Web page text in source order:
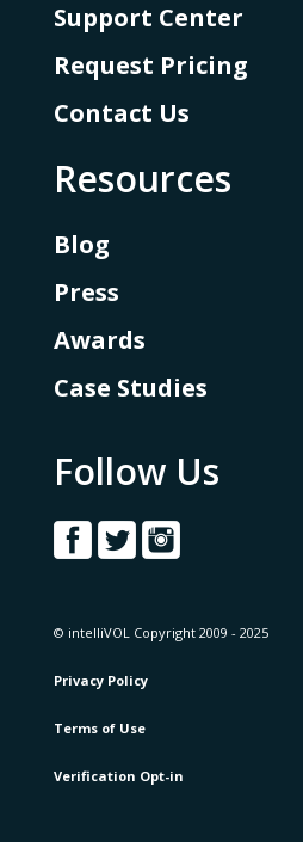
Support Center
Request Pricing
Contact Us
Resources
Blog
Press
Awards
Case Studies
Follow Us
© intelliVOL Copyright 2009 - 2025
Privacy Policy
Terms of Use
Verification Opt-in